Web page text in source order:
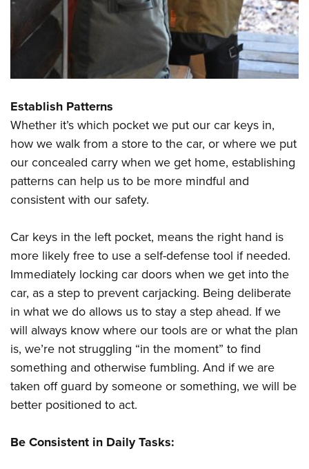
Firearm Training
NRA Marksmanship Qualification Program
NRA Training Course Catalog
Women's Wildlife Management / Conservation Scholarship
Become An NRA Instructor
Youth Education Summit
Adventure Camp
Youth Hunter Education Challenge
National Junior Shooting Camps
Youth Wildlife Art Contest
Home Air Gun Program
NRA Junior Membership
NRA Family
Eddie Eagle GunSafe® Program
Collegiate Shooting Programs
National Youth Shooting Sports Cooperative Program
Request for Eagle Scout Certificate
Establish Patterns
Whether it’s which pocket we put our car keys in,
how we walk from a store to the car, or where we put
our concealed carry when we get home, establishing
patterns can help us to be more mindful and
consistent with our safety.
Car keys in the left pocket, means the right hand is
more likely free to use a self-defense tool if needed.
Immediately locking car doors when we get into the
car, as a step to prevent carjacking. Being deliberate
in what we do allows us to stay a step ahead. If we
will always know where our tools are or what the plan
is, we’re not struggling “in the moment” to find
something and otherwise fumbling. And if we are
taken off guard by someone or something, we will be
better positioned to act.
Be Consistent in Daily Tasks: